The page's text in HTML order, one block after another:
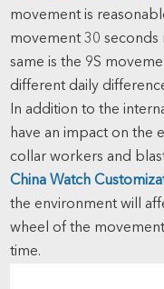
movement is
movement 30
same is the 9S
different daily
In addition to the
have an impact on the
collar workers and
China Watch
the environment will
wheel of the
time.